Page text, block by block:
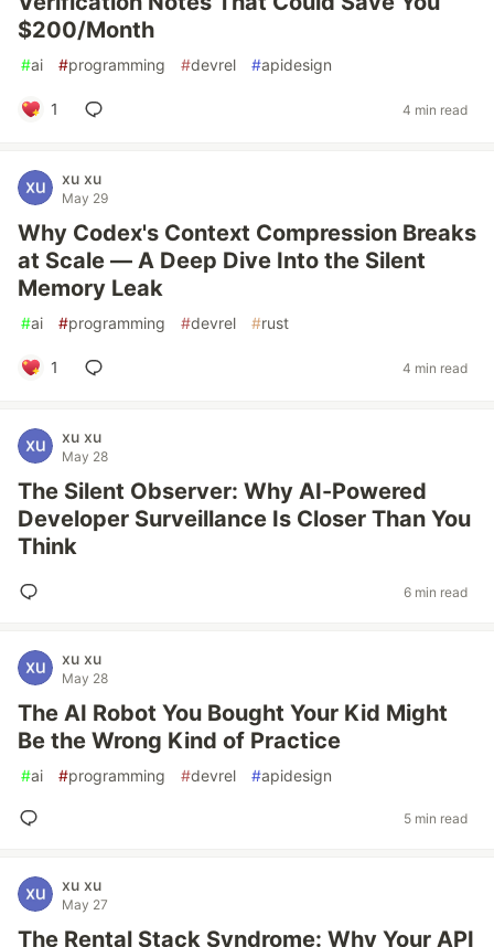
$200/Month
#ai #programming #devrel #apidesign
1 4 min read
xu xu
May 29
Why Codex's Context Compression Breaks
at Scale — A Deep Dive Into the Silent
Memory Leak
#ai #programming #devrel #rust
1 4 min read
xu xu
May 28
The Silent Observer: Why AI-Powered
Developer Surveillance Is Closer Than You
Think
6 min read
xu xu
May 28
The AI Robot You Bought Your Kid Might
Be the Wrong Kind of Practice
#ai #programming #devrel #apidesign
5 min read
xu xu
May 27
The Rental Stack Syndrome: Why Your API